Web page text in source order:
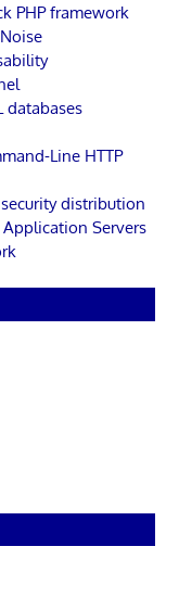
PHP framework
databases
Line HTTP
distribution
Application Servers